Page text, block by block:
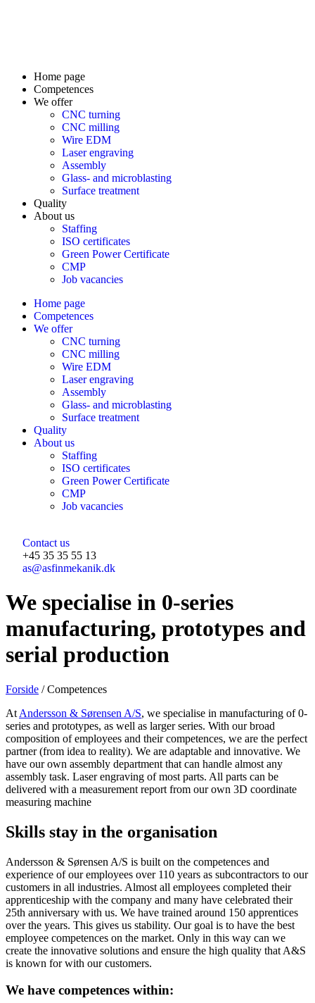
Home page
Competences
We offer
CNC turning
CNC milling
Wire EDM
Laser engraving
Assembly
Glass- and microblasting
Surface treatment
Quality
About us
Staffing
ISO certificates
Green Power Certificate
CMP
Job vacancies
Home page
Competences
We offer
CNC turning
CNC milling
Wire EDM
Laser engraving
Assembly
Glass- and microblasting
Surface treatment
Quality
About us
Staffing
ISO certificates
Green Power Certificate
CMP
Job vacancies
Contact us
+45 35 35 55 13
as@asfinmekanik.dk
​We specialise in 0-series
manufacturing, prototypes and
serial production
Forside /Competences
At Andersson & Sørensen A/S, we specialise in manufacturing of 0-
series and prototypes, as well as larger series. With our broad
composition of employees and their competences, we are the perfect
partner (from idea to reality). We are adaptable and innovative. We
have our own assembly department that can handle almost any
assembly task. Laser engraving of most parts. All parts can be
delivered with a measurement report from our own 3D coordinate
measuring machine
Skills stay in the organisation
Andersson & Sørensen A/S is built on the competences and
experience of our employees over 110 years as subcontractors to our
customers in all industries. Almost all employees completed their
apprenticeship with the company and many have celebrated their
25th anniversary with us. We have trained around 150 apprentices
over the years. This gives us stability. Our goal is to have the best
employee competences on the market. Only in this way can we
create the innovative solutions and ensure the high quality that A&S
is known for with our customers.
We have competences within: